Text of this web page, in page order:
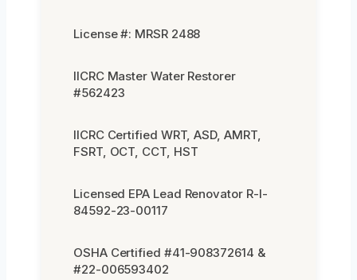
License #: MRSR 2488
IICRC Master Water Restorer
#562423
IICRC Certified WRT, ASD, AMRT,
FSRT, OCT, CCT, HST
Licensed EPA Lead Renovator R-I-
84592-23-00117
OSHA Certified #41-908372614 &
#22-006593402